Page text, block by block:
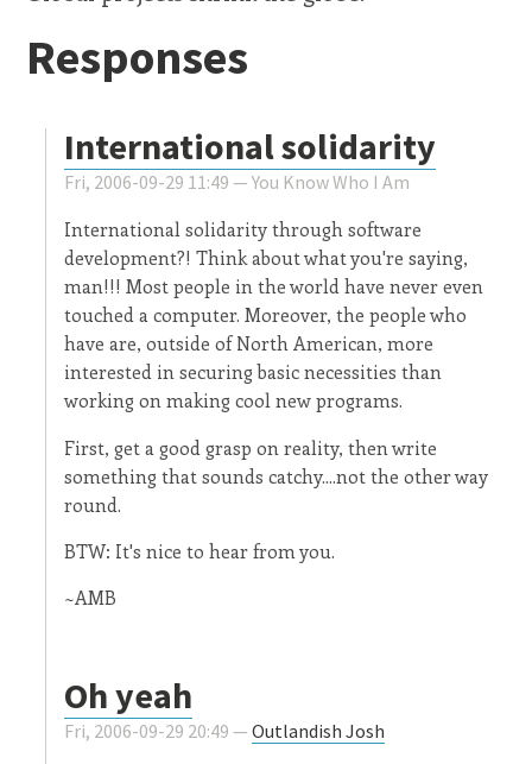
Responses
International solidarity
Fri, 2006-09-29 11:49 —You Know Who I Am
International solidarity through software
development?! Think about what you're saying,
man!!! Most people in the world have never even
touched a computer. Moreover, the people who
have are, outside of North American, more
interested in securing basic necessities than
working on making cool new programs.
First, get a good grasp on reality, then write
something that sounds catchy....not the other way
round.
BTW: It's nice to hear from you.
~AMB
Oh yeah
Fri, 2006-09-29 20:49 —Outlandish Josh